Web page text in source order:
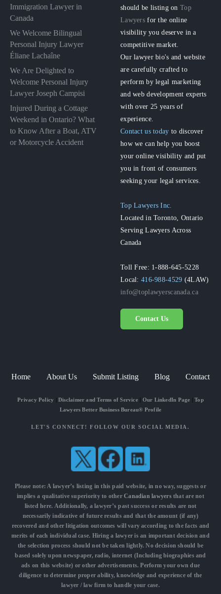
Immigration Lawyer in
Canada
We Welcome Bilingual
Personal Injury Lawyer
Éliane Lachaîne
We Are Delighted to
Welcome Personal Injury
Lawyer Joseph Campisi
Injured During a Cottage
Weekend in Ontario? What
to Know After a Boat, ATV
or Motorcycle Accident
should be listing onTop
Lawyers for the online
visibility you deserve in a
competitive market.
Our lawyer bio's and website
are carefully crafted to
perform by legal marketing
and web development experts
with over 25 years of
experience.
Contact us today to discover
how we can help you boost
your online visibility and put
you in front of consumers
seeking your legal services.
Top Lawyers Inc.
Located in Toronto, Ontario
Serving Lawyers Across
Canada
Toll Free: 1-888-645-5228
Local:416-988-4529 (4LAW)
info@toplawyerscanada.ca
Contact Us
Home About Us Submit Listing Blog Contact
Privacy Policy Disclaimer and Terms of Service| Our LinkedIn Page |Top
Lawyers Better Business Bureau® Profile
LET'S CONNECT! FOLLOW OUR SOCIAL MEDIA.
Please note: A lawyer’s listing in this paid website, in no way, suggests or
implies a qualitative superiority to otherCanadian lawyersthat are not
listed here. Additionally, a lawyer’s past success or results are not
necessarily indicative of future results and that the amount (if any)
recovered and other litigation outcomes will vary according to the facts and
merits of each individual case. Hiring a lawyer is an important decision and
the selection process should not be taken lightly. No decision should be
based solely upon newspaper, radio, internet (Including biographies and
ads on this website) or other advertisements. Perform your own due
diligence to determine proper ability, knowledge and experience of the
lawyer / law firm to handle your case.